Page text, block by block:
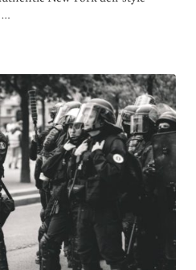
…
RECIPE (4 INGREDIENTS!)